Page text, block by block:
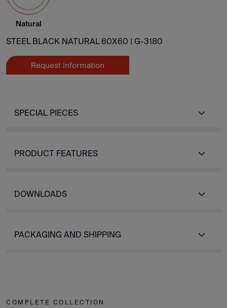
Natural
STEEL BLACK NATURAL 60X60 | G-3180
Request information
SPECIAL PIECES
PRODUCT FEATURES
DOWNLOADS
PACKAGING AND SHIPPING
COMPLETE COLLECTION